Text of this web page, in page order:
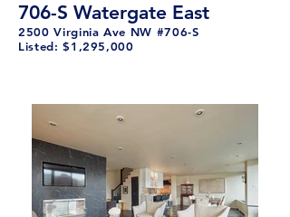
706-S Watergate East
2500 Virginia Ave NW #706-S
Listed: $1,295,000